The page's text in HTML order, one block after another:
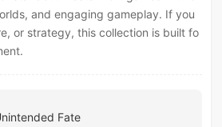
and engaging gameplay. If you
or strategy, this collection is built fo
Fate